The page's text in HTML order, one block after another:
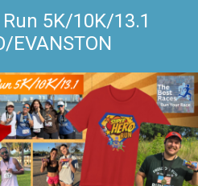
5K/10K/13.1
EVANSTON